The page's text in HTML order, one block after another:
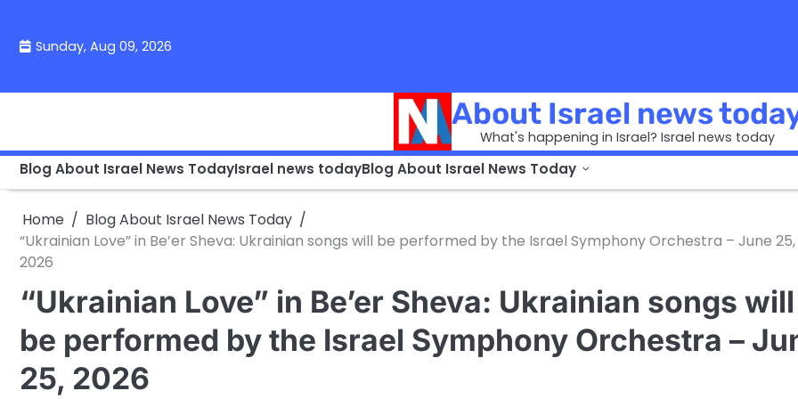
contentSunday, Aug 09, 2026
About Israel news
What's happening in Israel? Israel news today
Blog About Israel News TodayIsrael news todayBlog About Israel News Today
Home
Blog About Israel News Today
“Ukrainian Love” in Be’er Sheva: Ukrainian songs will be performed by the Israel Symphony Orchestra – June 25,
2026
“Ukrainian Love” in Be’er Sheva: Ukrainian songs will
be performed by the Israel Symphony Orchestra –
25, 2026